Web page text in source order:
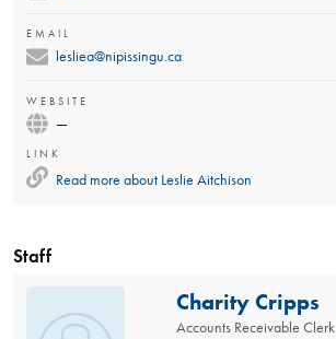
EMAIL
lesliea@nipissingu.ca
WEBSITE
—
LINK
Read more about Leslie Aitchison
Staff
Charity Cripps
Accounts Receivable Clerk